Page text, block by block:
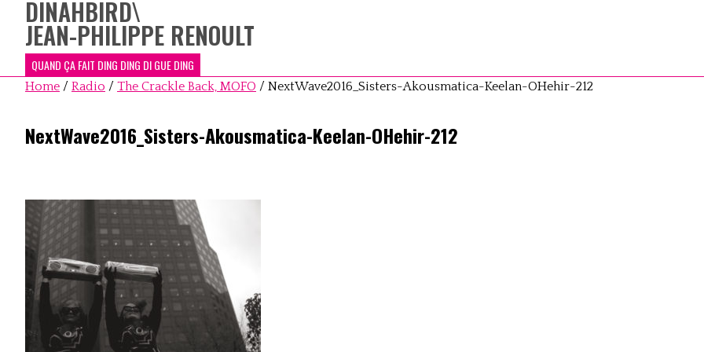
DINAHBIRD\
JEAN-PHILIPPE RENOULT
QUAND ÇA FAIT DING DING DI GUE DING
Home / Radio / The Crackle Back, MOFO / NextWave2016_Sisters-Akousmatica-Keelan-OHehir-212
NextWave2016_Sisters-Akousmatica-Keelan-OHehir-212